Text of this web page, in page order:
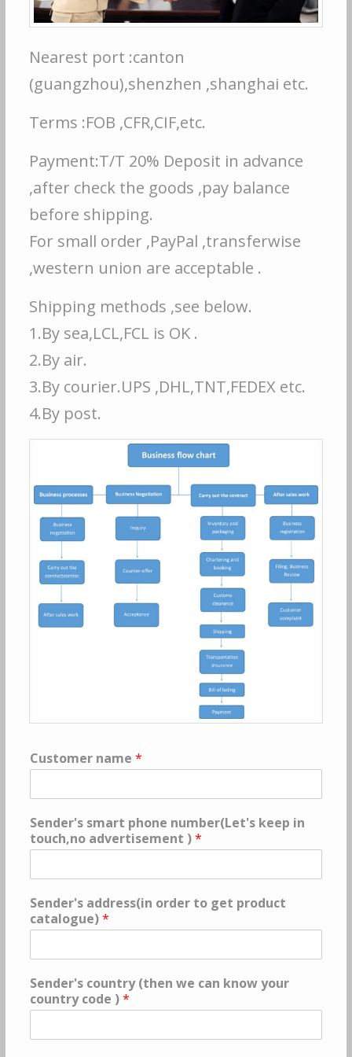
Nearest port :canton
(guangzhou),shenzhen ,shanghai etc.
Terms :FOB ,CFR,CIF,etc.
Payment:T/T 20% Deposit in advance
,after check the goods ,pay balance
before shipping.
For small order ,PayPal ,transferwise
,western union are acceptable .
Shipping methods ,see below.
1.By sea,LCL,FCL is OK .
2.By air.
3.By courier.UPS ,DHL,TNT,FEDEX etc.
4.By post.
Customer name *
Sender's smart phone number(Let's keep in
touch,no advertisement )*
Sender's address(in order to get product
catalogue)*
Sender's country (then we can know your
country code )*